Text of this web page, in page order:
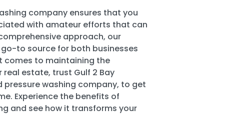
company ensures that you
with amateur efforts that can
approach, our
to source for both businesses
comes to maintaining the
estate, trust Gulf 2 Bay
washing company, to get
Experience the benefits of
and see how it transforms your